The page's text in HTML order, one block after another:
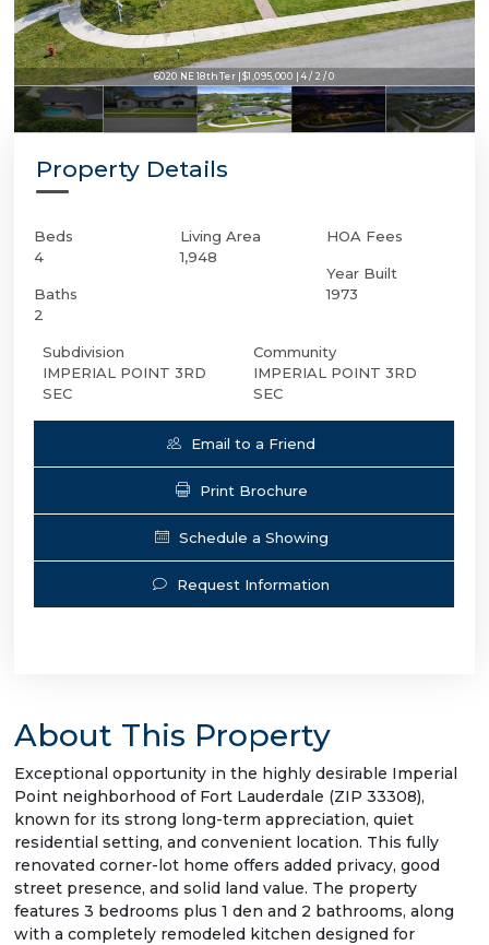
6020 NE 18th Ter | $1,095,000 | 4 / 2 / 0
Property Details
Beds
4
Baths
2
Living Area
1,948
HOA Fees
Year Built
1973
Subdivision
IMPERIAL POINT 3RD
SEC
Community
IMPERIAL POINT 3RD
SEC
Email to a Friend
Print Brochure
Schedule a Showing
Request Information
About This Property
Exceptional opportunity in the highly desirable Imperial
Point neighborhood of Fort Lauderdale (ZIP 33308),
known for its strong long-term appreciation, quiet
residential setting, and convenient location. This fully
renovated corner-lot home offers added privacy, good
street presence, and solid land value. The property
features 3 bedrooms plus 1 den and 2 bathrooms, along
with a completely remodeled kitchen designed for